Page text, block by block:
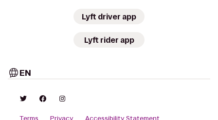
Lyft driver app
Lyft rider app
EN